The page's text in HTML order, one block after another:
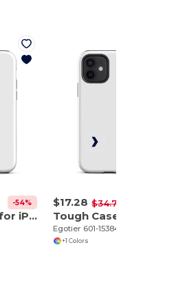
-54%
Tough Case for iPhone 12 Pro
$17.28 $34.70
Egotier 601-15384
+1 Colors